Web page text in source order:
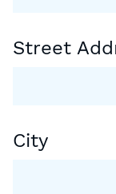
Street
City